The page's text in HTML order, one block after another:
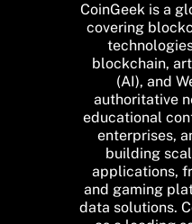
CoinGeek is a
covering
blockchain,
(AI), and
authoritative
educational
enterprises,
building
applications,
and gaming
data solutions.